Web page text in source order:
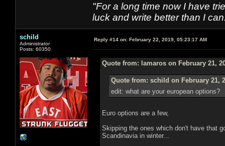
"For a long time now I have
luck and write better than I
schild
Administrator
Posts: 60350
Reply #14 on: February 22, 2019, 05:23:17 AM
Quote from: lamaros on February 21,
Quote from: schild on February 21,
edit: what are your european options?
Euro options are a few,
Skipping the ones which don't have that
Scandinavia in winter...